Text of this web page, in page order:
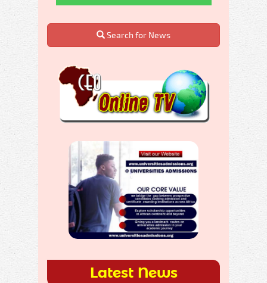
Search for News
Latest News